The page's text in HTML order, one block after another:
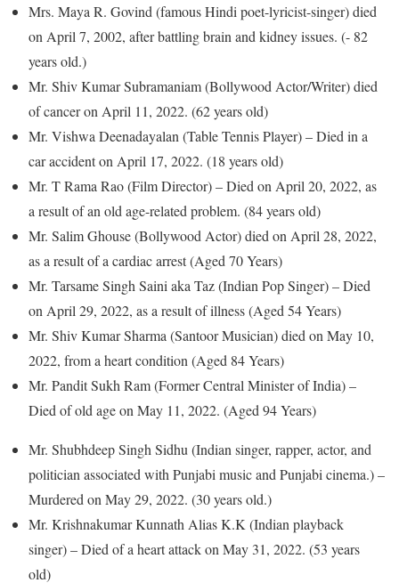
Mrs. Maya R. Govind (famous Hindi poet-lyricist-singer) died
on April 7, 2002, after battling brain and kidney issues. (- 82
years old.)
Mr. Shiv Kumar Subramaniam (Bollywood Actor/Writer) died
of cancer on April 11, 2022. (62 years old)
Mr. Vishwa Deenadayalan (Table Tennis Player) – Died in a
car accident on April 17, 2022. (18 years old)
Mr. T Rama Rao (Film Director) – Died on April 20, 2022, as
a result of an old age-related problem. (84 years old)
Mr. Salim Ghouse (Bollywood Actor) died on April 28, 2022,
as a result of a cardiac arrest (Aged 70 Years)
Mr. Tarsame Singh Saini aka Taz (Indian Pop Singer) – Died
on April 29, 2022, as a result of illness (Aged 54 Years)
Mr. Shiv Kumar Sharma (Santoor Musician) died on May 10,
2022, from a heart condition (Aged 84 Years)
Mr. Pandit Sukh Ram (Former Central Minister of India) –
Died of old age on May 11, 2022. (Aged 94 Years)
Mr. Shubhdeep Singh Sidhu (Indian singer, rapper, actor, and
politician associated with Punjabi music and Punjabi cinema.) –
Murdered on May 29, 2022. (30 years old.)
Mr. Krishnakumar Kunnath Alias K.K (Indian playback
singer) – Died of a heart attack on May 31, 2022. (53 years
old)